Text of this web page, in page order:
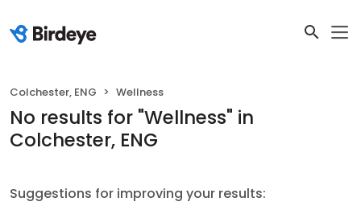
Colchester, ENG Wellness
No results for "Wellness" in
Colchester, ENG
Suggestions for improving your results: